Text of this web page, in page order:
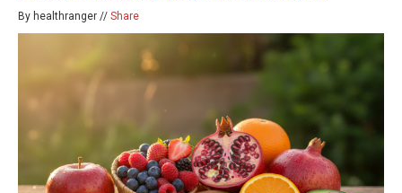
By healthranger // Share